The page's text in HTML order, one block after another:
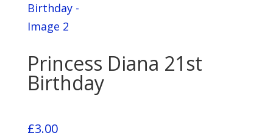
Princess Diana 21st
Birthday
£3.00